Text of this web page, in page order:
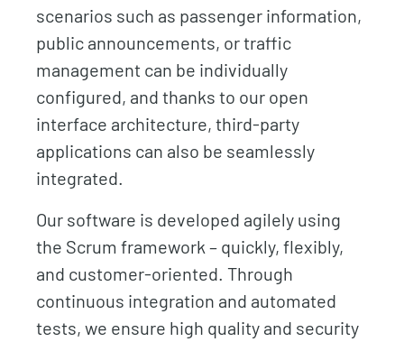
scenarios such as passenger information,
public announcements, or traffic
management can be individually
configured, and thanks to our open
interface architecture, third-party
applications can also be seamlessly
integrated.
Our software is developed agilely using
the Scrum framework – quickly, flexibly,
and customer-oriented. Through
continuous integration and automated
tests, we ensure high quality and security